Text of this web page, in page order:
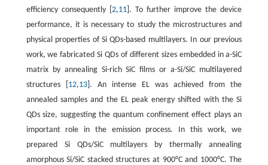
efficiency consequently [ 2,11]. To further improve the device
performance, it is necessary to study the microstructures and
physical properties of Si QDs-based multilayers. In our previous
work, we fabricated Si QDs of different sizes embedded in a-SiC
matrix by annealing Si-rich SiC films or a-Si/SiC multilayered
structures [ 12,13]. An intense EL was achieved from the
annealed samples and the EL peak energy shifted with the Si
QDs size, suggesting the quantum confinement effect plays an
important role in the emission process. In this work, we
prepared Si QDs/SiC multilayers by thermally annealing
amorphous Si/SiC stacked structures at 900°C and 1000°C. The